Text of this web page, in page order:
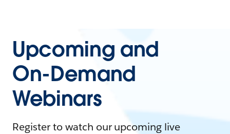
Upcoming and
On-Demand
Webinars
Register to watch our upcoming live